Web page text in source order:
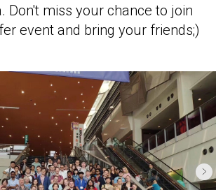
Don't miss your chance to join
event and bring your friends;)